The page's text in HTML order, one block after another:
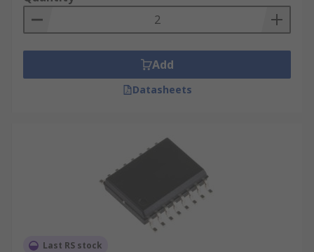
Add
Datasheets
Last RS stock